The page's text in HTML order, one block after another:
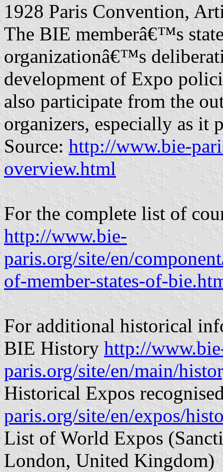
1928 Paris Convention,
The BIE memberâ€™s
organizationâ€™s
development of Expo
also participate from the
organizers, especially as it
Source: http://www.bie-
overview.html
For the complete list of
http://www.bie-
paris.org/site/en/
of-member-states-of-
For additional historical
BIE History http://
paris.org/site/en/main/
Historical Expos
paris.org/site/en/expos/
List of World Expos
London, United Kingdom)